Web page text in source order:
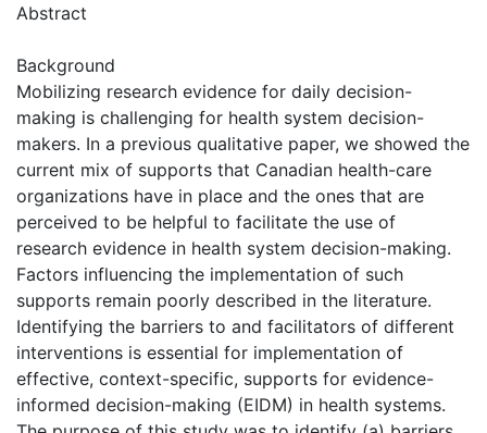
Abstract
Background
Mobilizing research evidence for daily decision-
making is challenging for health system decision-
makers. In a previous qualitative paper, we showed the
current mix of supports that Canadian health-care
organizations have in place and the ones that are
perceived to be helpful to facilitate the use of
research evidence in health system decision-making.
Factors influencing the implementation of such
supports remain poorly described in the literature.
Identifying the barriers to and facilitators of different
interventions is essential for implementation of
effective, context-specific, supports for evidence-
informed decision-making (EIDM) in health systems.